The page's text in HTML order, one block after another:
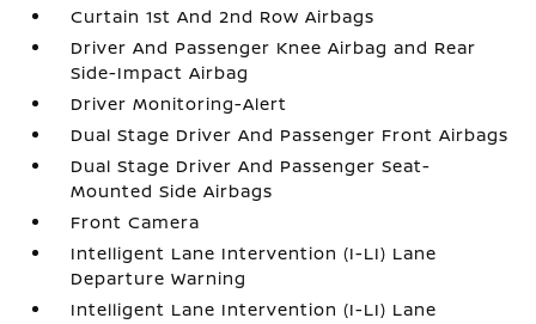
Curtain 1st And 2nd Row Airbags
Driver And Passenger Knee Airbag and Rear
Side-Impact Airbag
Driver Monitoring-Alert
Dual Stage Driver And Passenger Front Airbags
Dual Stage Driver And Passenger Seat-
Mounted Side Airbags
Front Camera
Intelligent Lane Intervention (I-LI) Lane
Departure Warning
Intelligent Lane Intervention (I-LI) Lane